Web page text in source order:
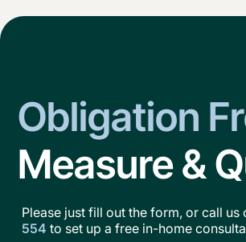
Obligation
Measure &
Please just fill out the form, or call us
554 to set up a free in-home